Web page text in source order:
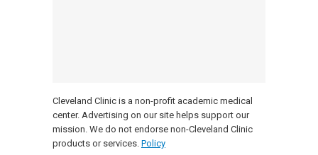
Cleveland Clinic is a non-profit academic medical
center. Advertising on our site helps support our
mission. We do not endorse non-Cleveland Clinic
products or services. Policy